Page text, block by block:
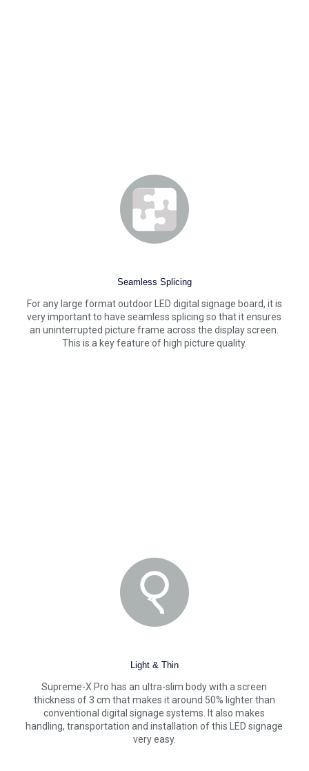
Seamless Splicing
For any large format outdoor LED digital signage board, it is
very important to have seamless splicing so that it ensures
an uninterrupted picture frame across the display screen.
This is a key feature of high picture quality.
Light & Thin
Supreme-X Pro has an ultra-slim body with a screen
thickness of 3 cm that makes it around 50% lighter than
conventional digital signage systems. It also makes
handling, transportation and installation of this LED signage
very easy.